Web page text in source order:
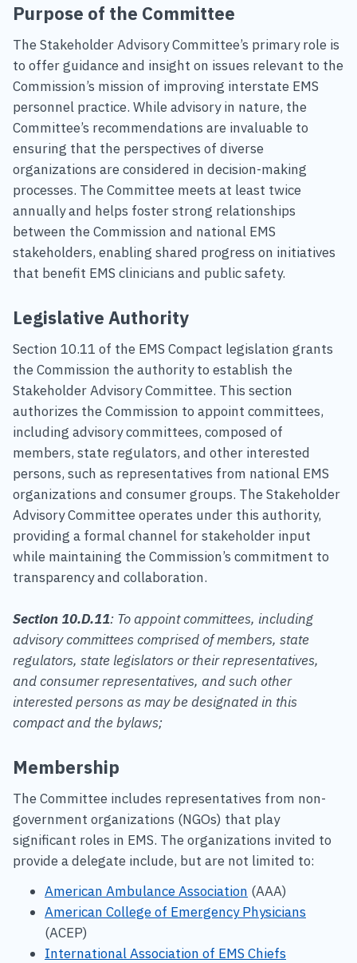
Purpose of the Committee
The Stakeholder Advisory Committee’s primary role is
to offer guidance and insight on issues relevant to the
Commission’s mission of improving interstate EMS
personnel practice. While advisory in nature, the
Committee’s recommendations are invaluable to
ensuring that the perspectives of diverse
organizations are considered in decision-making
processes. The Committee meets at least twice
annually and helps foster strong relationships
between the Commission and national EMS
stakeholders, enabling shared progress on initiatives
that benefit EMS clinicians and public safety.
Legislative Authority
Section 10.11 of the EMS Compact legislation grants
the Commission the authority to establish the
Stakeholder Advisory Committee. This section
authorizes the Commission to appoint committees,
including advisory committees, composed of
members, state regulators, and other interested
persons, such as representatives from national EMS
organizations and consumer groups. The Stakeholder
Advisory Committee operates under this authority,
providing a formal channel for stakeholder input
while maintaining the Commission’s commitment to
transparency and collaboration.
Section 10.D.11: To appoint committees, including
advisory committees comprised of members, state
regulators, state legislators or their representatives,
and consumer representatives, and such other
interested persons as may be designated in this
compact and the bylaws;
Membership
The Committee includes representatives from non-
government organizations (NGOs) that play
significant roles in EMS. The organizations invited to
provide a delegate include, but are not limited to:
American Ambulance Association (AAA)
American College of Emergency Physicians
(ACEP)
International Association of EMS Chiefs